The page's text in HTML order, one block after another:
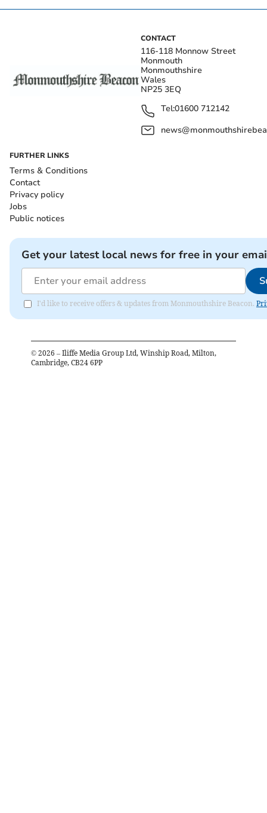
CONTACT
116-118 Monnow Street
Monmouth
Monmouthshire
Wales
NP25 3EQ
Tel:01600 712142
FURTHER LINKS
Terms & Conditions
Contact
Privacy policy
Jobs
Public notices
Get your latest local news for free in your
I'd like to receive offers & updates from Monmouthshire Beacon.
© 2026 – Iliffe Media Group Ltd, Winship Road, Milton,
Cambridge, CB24 6PP